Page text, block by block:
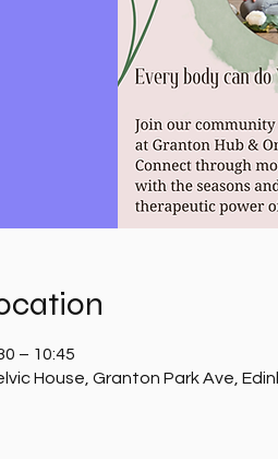
– 10:45
House, Granton Park Ave,